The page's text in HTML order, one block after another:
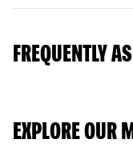
FREQUENTLY
EXPLORE OUR